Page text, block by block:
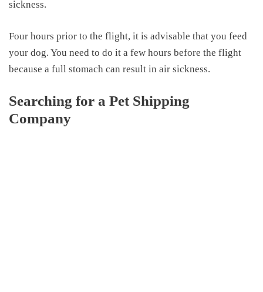
sickness.
Four hours prior to the flight, it is advisable that you feed
your dog. You need to do it a few hours before the flight
because a full stomach can result in air sickness.
Searching for a Pet Shipping
Company